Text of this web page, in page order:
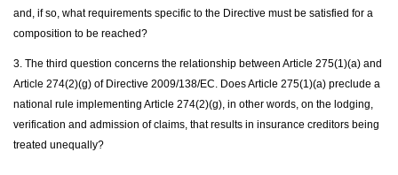
and, if so, what requirements specific to the Directive must be satisfied for a
composition to be reached?
3. The third question concerns the relationship between Article 275(1)(a) and
Article 274(2)(g) of Directive 2009/138/EC. Does Article 275(1)(a) preclude a
national rule implementing Article 274(2)(g), in other words, on the lodging,
verification and admission of claims, that results in insurance creditors being
treated unequally?